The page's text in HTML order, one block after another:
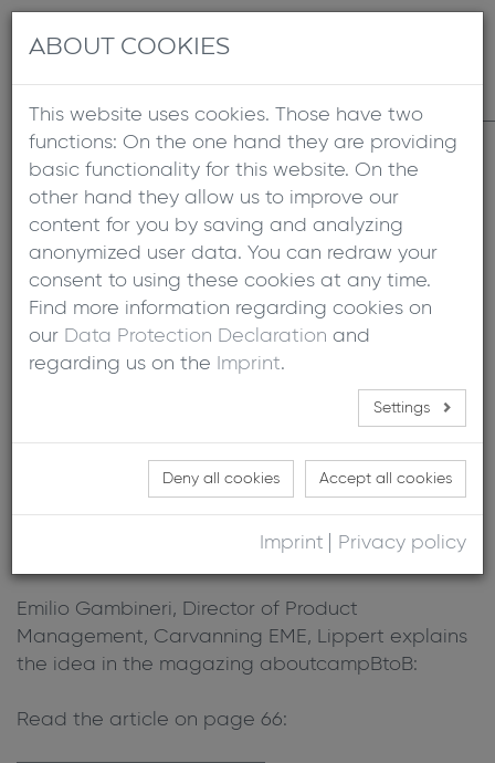
Home
FOLD OUT
09/14/2023| Presse
Read the article about the new Fold Out, which is being
developed by X GLOO for the Lippert company.
The inflatable fold out, made from the patented
X GLOO 3DTEX, was presented in Lippert´s Vision
Room at the 2023 Caravan Salon. It is a
in partnership with X GLOO.
Emilio Gambineri, Director of Product
Management, Carvanning EME, Lippert explains
the idea in the magazing aboutcampBtoB:
Read the article on page 66:
ABOUT COOKIES
This website uses cookies. Those have two
functions: On the one hand they are providing
basic functionality for this website. On the
other hand they allow us to improve our
content for you by saving and analyzing
anonymized user data. You can redraw your
consent to using these cookies at any time.
Find more information regarding cookies on
our Data Protection Declaration and
regarding us on the
Imprint.
Settings
Deny all cookies Accept all cookies
Imprint Privacy policy